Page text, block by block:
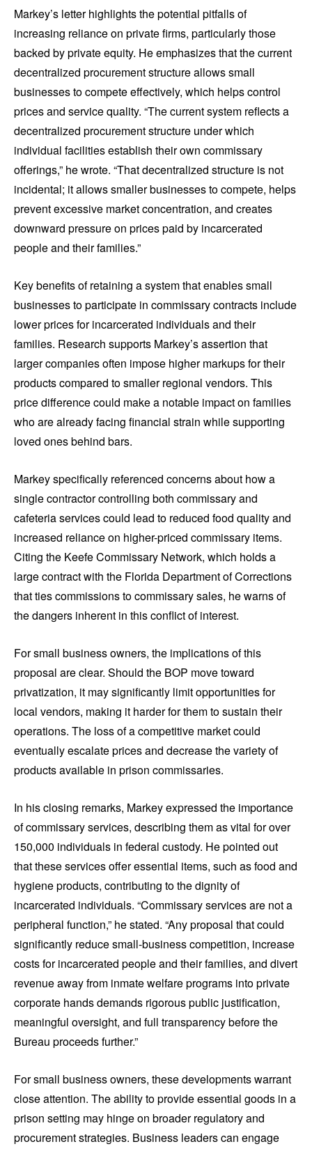
Markey’s letter highlights the potential pitfalls of
increasing reliance on private firms, particularly those
backed by private equity. He emphasizes that the current
decentralized procurement structure allows small
businesses to compete effectively, which helps control
prices and service quality. “The current system reflects a
decentralized procurement structure under which
individual facilities establish their own commissary
offerings,” he wrote. “That decentralized structure is not
incidental; it allows smaller businesses to compete, helps
prevent excessive market concentration, and creates
downward pressure on prices paid by incarcerated
people and their families.”
Key benefits of retaining a system that enables small
businesses to participate in commissary contracts include
lower prices for incarcerated individuals and their
families. Research supports Markey’s assertion that
larger companies often impose higher markups for their
products compared to smaller regional vendors. This
price difference could make a notable impact on families
who are already facing financial strain while supporting
loved ones behind bars.
Markey specifically referenced concerns about how a
single contractor controlling both commissary and
cafeteria services could lead to reduced food quality and
increased reliance on higher-priced commissary items.
Citing the Keefe Commissary Network, which holds a
large contract with the Florida Department of Corrections
that ties commissions to commissary sales, he warns of
the dangers inherent in this conflict of interest.
For small business owners, the implications of this
proposal are clear. Should the BOP move toward
privatization, it may significantly limit opportunities for
local vendors, making it harder for them to sustain their
operations. The loss of a competitive market could
eventually escalate prices and decrease the variety of
products available in prison commissaries.
In his closing remarks, Markey expressed the importance
of commissary services, describing them as vital for over
150,000 individuals in federal custody. He pointed out
that these services offer essential items, such as food and
hygiene products, contributing to the dignity of
incarcerated individuals. “Commissary services are not a
peripheral function,” he stated. “Any proposal that could
significantly reduce small-business competition, increase
costs for incarcerated people and their families, and divert
revenue away from inmate welfare programs into private
corporate hands demands rigorous public justification,
meaningful oversight, and full transparency before the
Bureau proceeds further.”
For small business owners, these developments warrant
close attention. The ability to provide essential goods in a
prison setting may hinge on broader regulatory and
procurement strategies. Business leaders can engage